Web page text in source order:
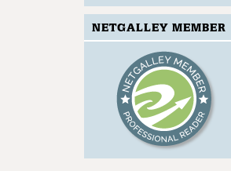
NETGALLEY MEMBER